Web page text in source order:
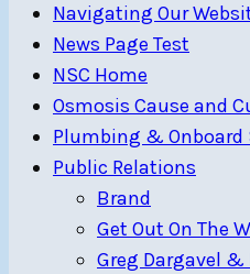
Navigating Our
News Page Test
NSC Home
Osmosis Cause and
Plumbing & Onboard
Public Relations
Brand
Get Out On The
Greg Dargavel &